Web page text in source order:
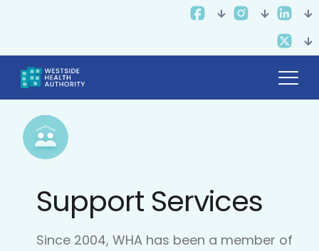
Support Services
Since 2004, WHA has been a member of